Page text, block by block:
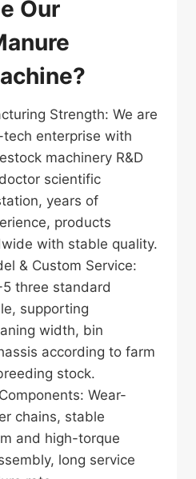
Our
Strength: We are
enterprise with
machinery R&D
scientific
years of
products
with stable quality.
& Custom Service:
three standard
supporting
width, bin
according to farm
stock.
Wear-
chains, stable
and high-torque
long service